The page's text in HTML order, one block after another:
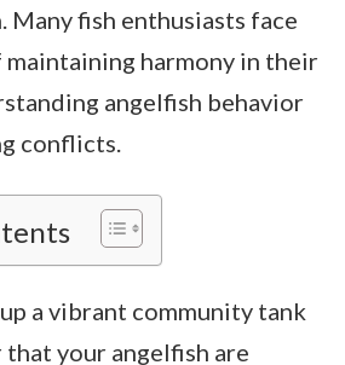
Many fish enthusiasts face
harmony in their
angelfish behavior
conflicts.
a vibrant community tank
your angelfish are